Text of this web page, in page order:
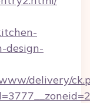
design-
delivery/